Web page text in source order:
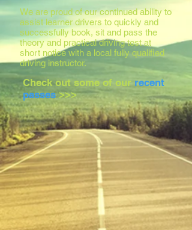
Check out some of our recent
passes>>>
We are proud of our continued ability to
assist learner drivers to quickly and
successfully book, sit and pass the
theory and practical driving test at
short notice with a local fully qualified
driving instructor.